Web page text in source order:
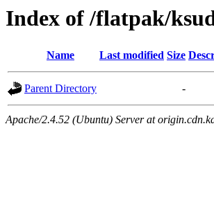
Index of /flatpak/
Name Last modified Size
Parent Directory -
Apache/2.4.52 (Ubuntu) Server at